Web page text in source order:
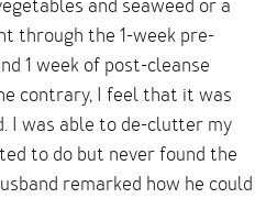
and seaweed or a
through the 1-week pre-
1 week of post-cleanse
contrary, I feel that it was
I was able to de-clutter my
to do but never found the
remarked how he could